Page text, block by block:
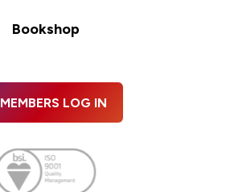
Bookshop
MEMBERS LOG IN